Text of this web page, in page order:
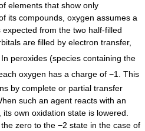
elements that show only
its compounds, oxygen assumes a
from the two half-filled
are filled by electron transfer,
peroxides (species containing the
oxygen has a charge of −1. This
by complete or partial transfer
such an agent reacts with an
own oxidation state is lowered.
zero to the −2 state in the case of